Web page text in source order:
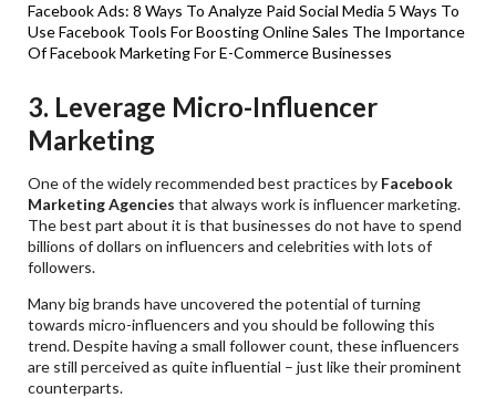
Facebook Ads: 8 Ways To Analyze Paid Social Media 5 Ways To
Use Facebook Tools For Boosting Online Sales The Importance
Of Facebook Marketing For E-Commerce Businesses
3. Leverage Micro-Influencer
Marketing
One of the widely recommended best practices by Facebook
Marketing Agencies that always work is influencer marketing.
The best part about it is that businesses do not have to spend
billions of dollars on influencers and celebrities with lots of
followers.
Many big brands have uncovered the potential of turning
towards micro-influencers and you should be following this
trend. Despite having a small follower count, these influencers
are still perceived as quite influential – just like their prominent
counterparts.